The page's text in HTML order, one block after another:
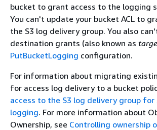
bucket to grant access to the logging
You can't update your bucket ACL to
the S3 log delivery group. You also
destination grants (also known as
PutBucketLogging configuration.
For information about migrating
for access log delivery to a bucket
access to the S3 log delivery group for
logging. For more information about
Ownership, see Controlling ownership